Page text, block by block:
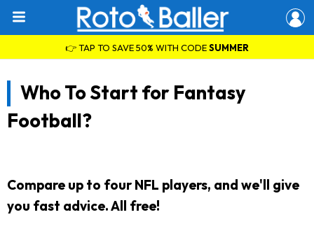
👉 TAP TO SAVE 50% WITH CODESUMMER
Who To Start for Fantasy
Football?
Compare up to four NFL players, and we'll give
you fast advice. All free!